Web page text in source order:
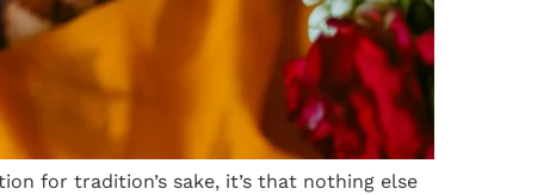
for tradition’s sake, it’s that nothing else